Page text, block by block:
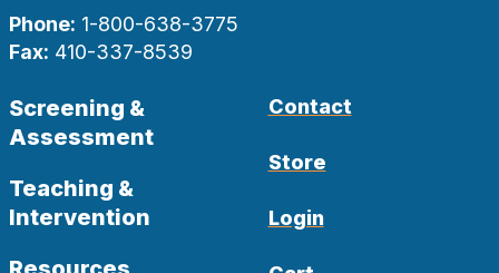
Phone: 1-800-638-3775
Fax: 410-337-8539
Screening &
Assessment
Teaching &
Intervention
Contact
Store
Login